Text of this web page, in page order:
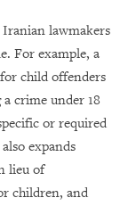
lawmakers
For example, a
child offenders
crime under 18
or required
expands
lieu of
children, and